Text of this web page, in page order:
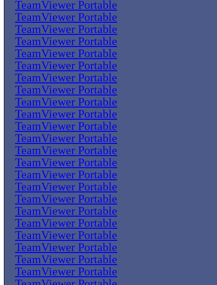
TeamViewer Portable
TeamViewer Portable
TeamViewer Portable
TeamViewer Portable
TeamViewer Portable
TeamViewer Portable
TeamViewer Portable
TeamViewer Portable
TeamViewer Portable
TeamViewer Portable
TeamViewer Portable
TeamViewer Portable
TeamViewer Portable
TeamViewer Portable
TeamViewer Portable
TeamViewer Portable
TeamViewer Portable
TeamViewer Portable
TeamViewer Portable
TeamViewer Portable
TeamViewer Portable
TeamViewer Portable
TeamViewer Portable